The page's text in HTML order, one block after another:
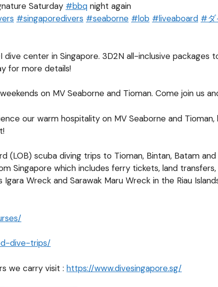
Saturday #bbq night again
#singaporedivers #seaborne #lob #liveaboard #
center in Singapore. 3D2N all-inclusive packages
for more details!
on MV Seaborne and Tioman. Come join us
our warm hospitality on MV Seaborne and
(LOB) scuba diving trips to Tioman, Bintan, Batam
Singapore which includes ferry tickets, land
Wreck and Sarawak Maru Wreck in the Riau
dive-trips/
we carry visit : https://www.divesingapore.sg/